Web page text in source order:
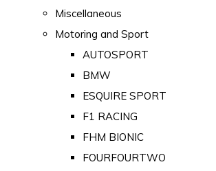
Miscellaneous
Motoring and Sport
AUTOSPORT
BMW
ESQUIRE SPORT
F1 RACING
FHM BIONIC
FOURFOURTWO